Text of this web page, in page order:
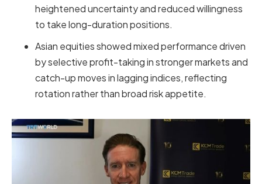
heightened uncertainty and reduced willingness
to take long-duration positions.
Asian equities showed mixed performance driven
by selective profit-taking in stronger markets and
catch-up moves in lagging indices, reflecting
rotation rather than broad risk appetite.